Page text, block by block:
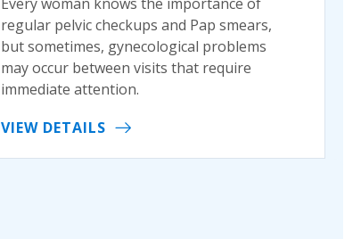
regular pelvic checkups and Pap smears,
but sometimes, gynecological problems
may occur between visits that require
immediate attention.
VIEW DETAILS